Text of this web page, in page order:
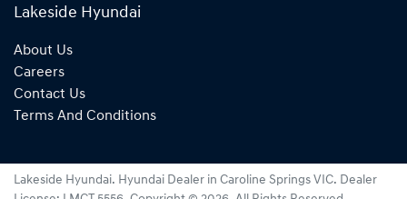
Lakeside Hyundai
About Us
Careers
Contact Us
Terms And Conditions
Lakeside Hyundai. Hyundai Dealer in Caroline Springs VIC. Dealer